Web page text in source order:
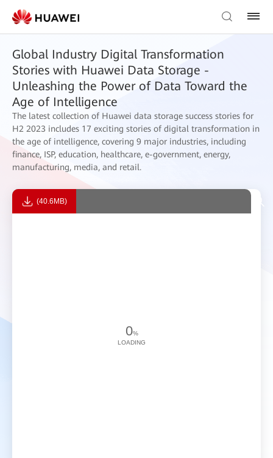
Global Industry Digital Transformation
Stories with Huawei Data Storage -
Unleashing the Power of Data Toward the
Age of Intelligence
The latest collection of Huawei data storage success stories for
H2 2023 includes 17 exciting stories of digital transformation in
the age of intelligence, covering 9 major industries, including
finance, ISP, education, healthcare, e-government, energy,
manufacturing, media, and retail.
(40.6MB)
0%
LOADING